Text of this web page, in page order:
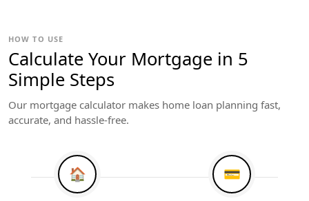
HOW TO USE
Calculate Your Mortgage in 5
Simple Steps
Our mortgage calculator makes home loan planning fast,
accurate, and hassle-free.
🏠 💳